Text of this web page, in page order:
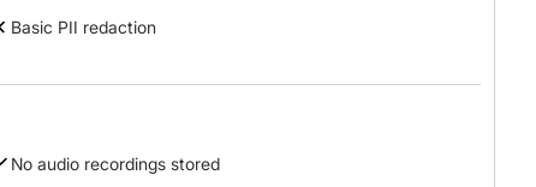
Basic PII redaction
No audio recordings stored